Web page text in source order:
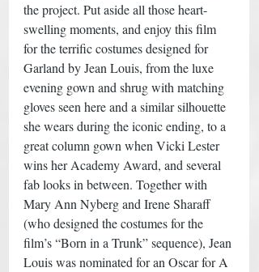
the project. Put aside all those heart-
swelling moments, and enjoy this film
for the terrific costumes designed for
Garland by Jean Louis, from the luxe
evening gown and shrug with matching
gloves seen here and a similar silhouette
she wears during the iconic ending, to a
great column gown when Vicki Lester
wins her Academy Award, and several
fab looks in between. Together with
Mary Ann Nyberg and Irene Sharaff
(who designed the costumes for the
film’s “Born in a Trunk” sequence), Jean
Louis was nominated for an Oscar for A